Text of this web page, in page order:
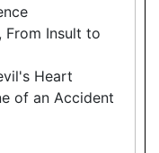
From Insult to
Heart
of an Accident